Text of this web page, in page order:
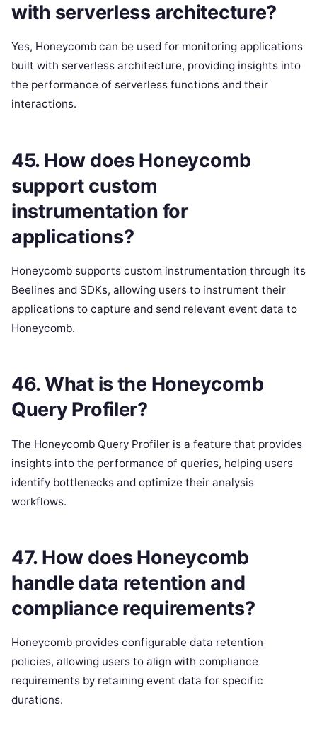
with serverless architecture?
Yes, Honeycomb can be used for monitoring applications
built with serverless architecture, providing insights into
the performance of serverless functions and their
interactions.
45. How does Honeycomb
support custom
instrumentation for
applications?
Honeycomb supports custom instrumentation through its
Beelines and SDKs, allowing users to instrument their
applications to capture and send relevant event data to
Honeycomb.
46. What is the Honeycomb
Query Profiler?
The Honeycomb Query Profiler is a feature that provides
insights into the performance of queries, helping users
identify bottlenecks and optimize their analysis
workflows.
47. How does Honeycomb
handle data retention and
compliance requirements?
Honeycomb provides configurable data retention
policies, allowing users to align with compliance
requirements by retaining event data for specific
durations.